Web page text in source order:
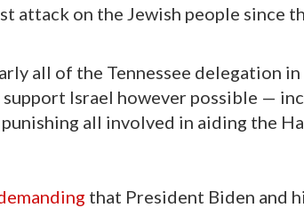
attack on the Jewish people since
all of the Tennessee delegation
Israel however possible —
all involved in aiding the
that President Biden and